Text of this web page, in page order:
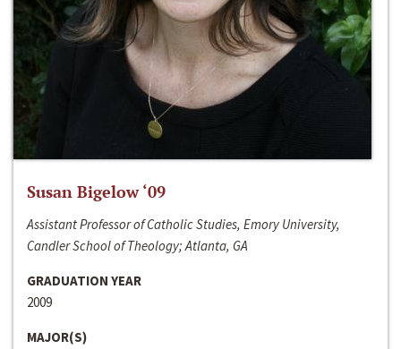
Susan Bigelow ‘09
Assistant Professor of Catholic Studies, Emory University,
Candler School of Theology; Atlanta, GA
GRADUATION YEAR
2009
MAJOR(S)